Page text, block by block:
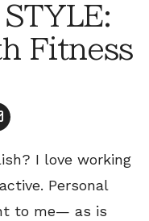
Fitness
I love working
Personal
to me— as is